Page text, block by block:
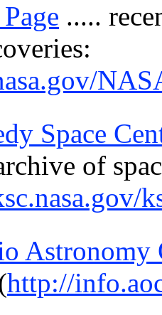
.....
Space
of
Astronomy
http://